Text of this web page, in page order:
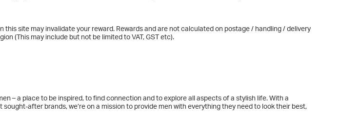
this site may invalidate your reward. Rewards and are not calculated on postage / handling / delivery
(This may include but not be limited to VAT, GST etc).
– a place to be inspired, to find connection and to explore all aspects of a stylish life. With a
after brands, we’re on a mission to provide men with everything they need to look their best,
we’re helping them to feel their best, too. We believe in taking a responsible approach to style and